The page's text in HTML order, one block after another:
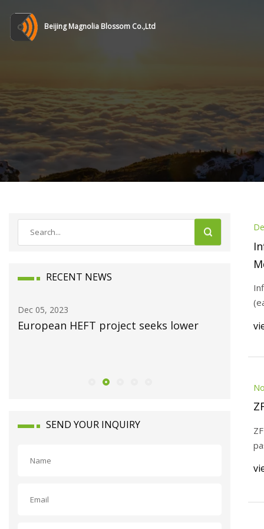
Beijing Magnolia Blossom Co.,Ltd
RECENT NEWS
Dec 05, 2023
European HEFT project seeks lower
Dec 03,
EVR
Indian
SEND YOUR INQUIRY